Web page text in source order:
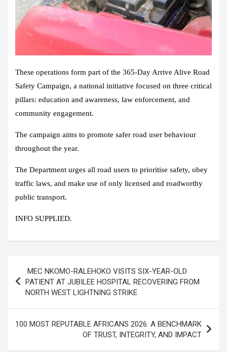
These operations form part of the 365-Day Arrive Alive Road
Safety Campaign, a national initiative focused on three critical
pillars: education and awareness, law enforcement, and
community engagement.
The campaign aims to promote safer road user behaviour
throughout the year.
The Department urges all road users to prioritise safety, obey
traffic laws, and make use of only licensed and roadworthy
public transport.
INFO SUPPLIED.
navigation
MEC NKOMO-RALEHOKO VISITS SIX-YEAR-OLD
PATIENT AT JUBILEE HOSPITAL RECOVERING FROM
NORTH WEST LIGHTNING STRIKE
100 MOST REPUTABLE AFRICANS 2026: A BENCHMARK
OF TRUST, INTEGRITY, AND IMPACT